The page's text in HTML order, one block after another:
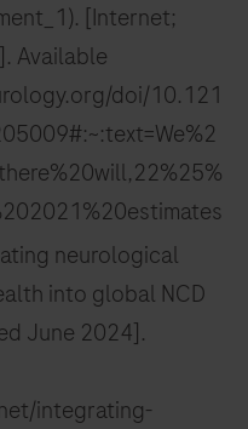
[Internet;
Available
doi/10.121
neurological
into global NCD
June 2024].
integrating-